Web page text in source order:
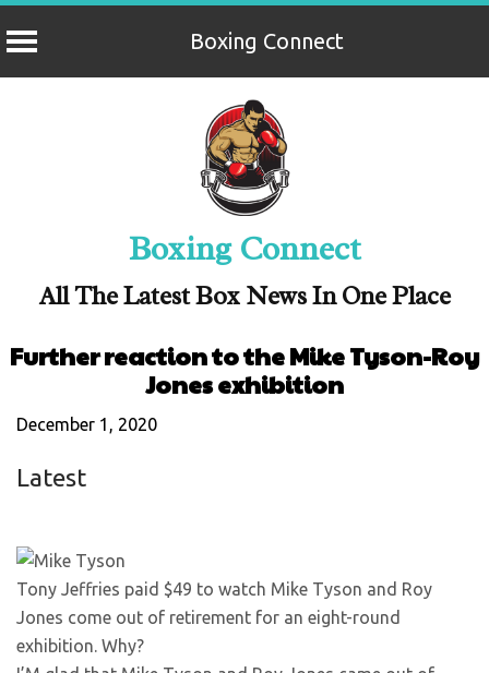
Boxing Connect
Boxing Connect
All The Latest Box News In One Place
Further reaction to the Mike Tyson-Roy
Jones exhibition
December 1, 2020
Latest
Tony Jeffries paid $49 to watch Mike Tyson and Roy
Jones come out of retirement for an eight-round
exhibition. Why?